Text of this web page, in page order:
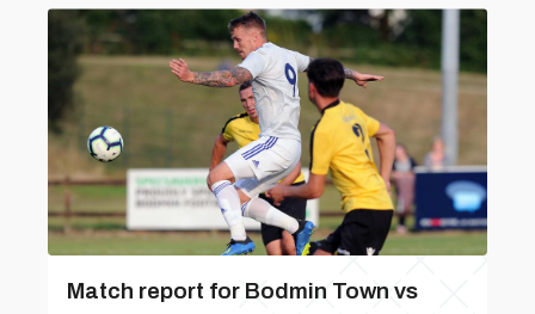
Match report for Bodmin Town vs